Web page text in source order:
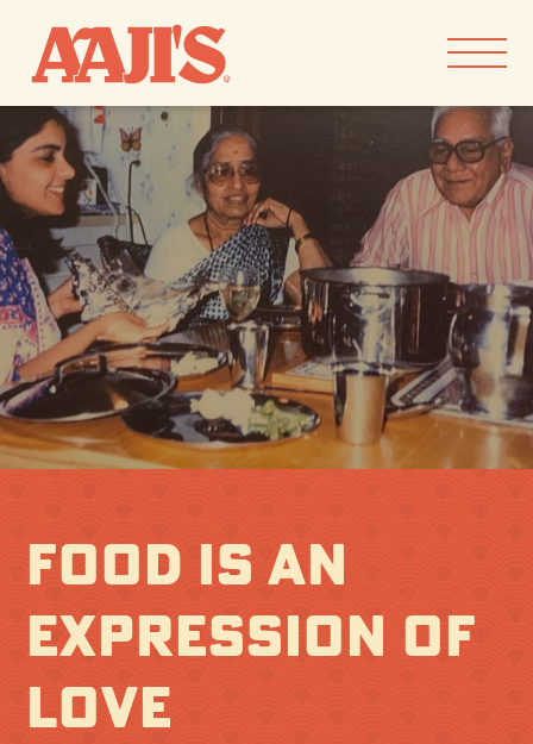
Skip to
content
our goods
our story
recipes
find aaji’s
FOOD IS AN
EXPRESSION OF
LOVE